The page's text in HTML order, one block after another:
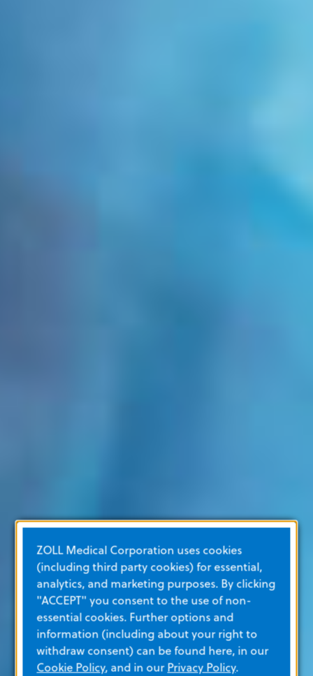
ZOLL Medical Corporation uses cookies
(including third party cookies) for essential,
analytics, and marketing purposes. By clicking
"ACCEPT" you consent to the use of non-
essential cookies. Further options and
information (including about your right to
withdraw consent) can be found here, in our
Cookie Policy, and in ourPrivacy Policy.